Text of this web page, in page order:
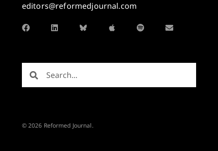
editors@reformedjournal.com
© 2026 Reformed Journal.